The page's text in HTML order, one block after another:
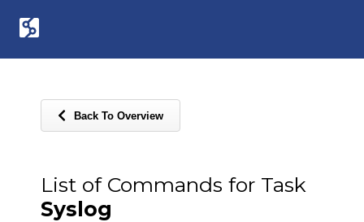
Back To Overview
List of Commands for Task
Syslog